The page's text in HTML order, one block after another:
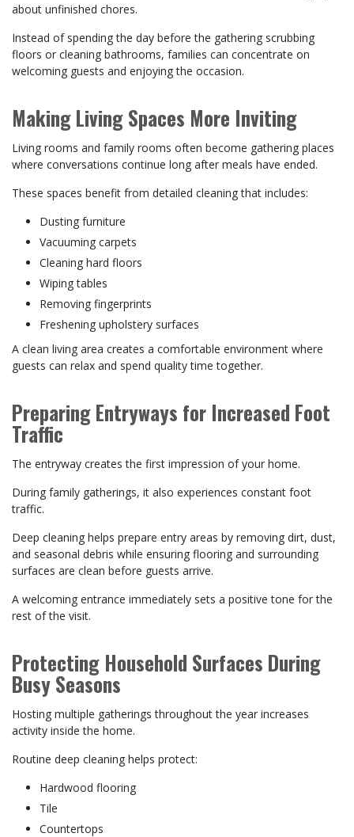
about unfinished chores.
Instead of spending the day before the gathering scrubbing
floors or cleaning bathrooms, families can concentrate on
welcoming guests and enjoying the occasion.
Making Living Spaces More Inviting
Living rooms and family rooms often become gathering places
where conversations continue long after meals have ended.
These spaces benefit from detailed cleaning that includes:
Dusting furniture
Vacuuming carpets
Cleaning hard floors
Wiping tables
Removing fingerprints
Freshening upholstery surfaces
A clean living area creates a comfortable environment where
guests can relax and spend quality time together.
Preparing Entryways for Increased Foot
Traffic
The entryway creates the first impression of your home.
During family gatherings, it also experiences constant foot
traffic.
Deep cleaning helps prepare entry areas by removing dirt, dust,
and seasonal debris while ensuring flooring and surrounding
surfaces are clean before guests arrive.
A welcoming entrance immediately sets a positive tone for the
rest of the visit.
Protecting Household Surfaces During
Busy Seasons
Hosting multiple gatherings throughout the year increases
activity inside the home.
Routine deep cleaning helps protect:
Hardwood flooring
Tile
Countertops